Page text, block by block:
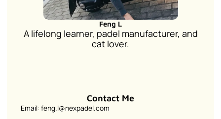
Feng L
A lifelong learner, padel manufacturer, and
cat lover.
Contact Me
Email: feng.l@nexpadel.com